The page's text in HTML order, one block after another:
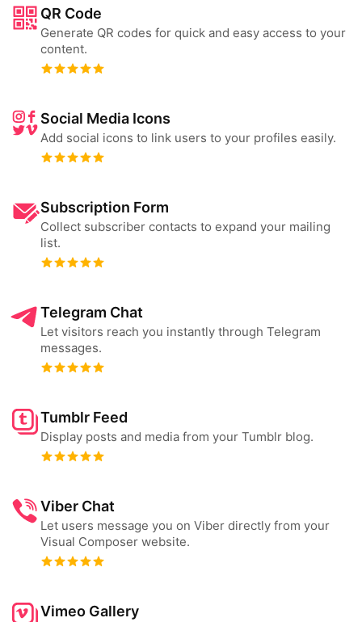
QR Code
Generate QR codes for quick and easy access to your
content.
Social Media Icons
Add social icons to link users to your profiles easily.
Subscription Form
Collect subscriber contacts to expand your mailing
list.
Telegram Chat
Let visitors reach you instantly through Telegram
messages.
Tumblr Feed
Display posts and media from your Tumblr blog.
Viber Chat
Let users message you on Viber directly from your
Visual Composer website.
Vimeo Gallery